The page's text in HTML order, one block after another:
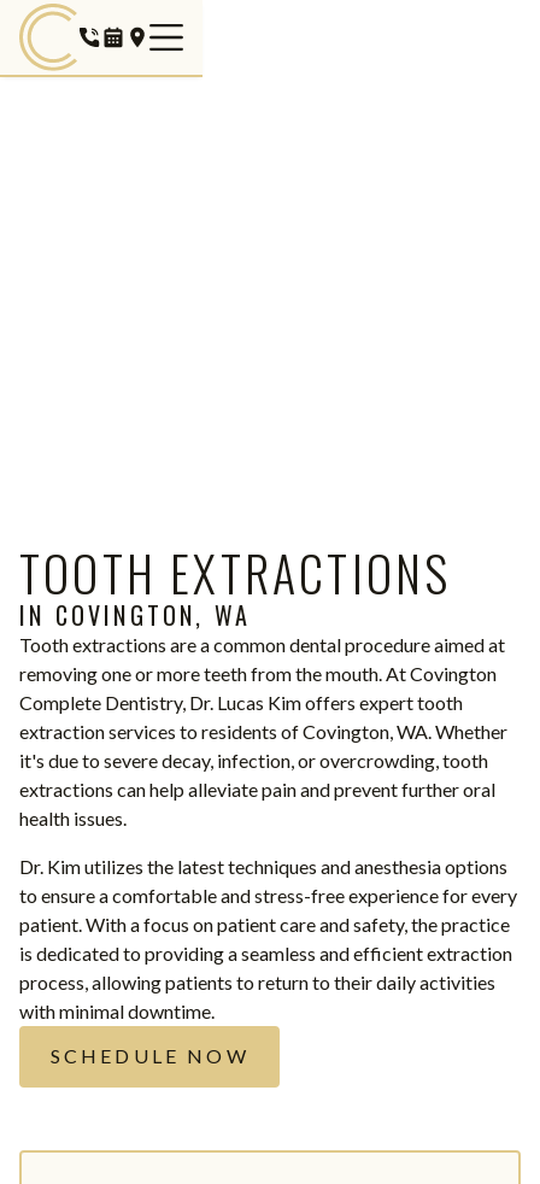
TOOTH EXTRACTIONS
IN COVINGTON, WA
Tooth extractions are a common dental procedure aimed at
removing one or more teeth from the mouth. At Covington
Complete Dentistry, Dr. Lucas Kim offers expert tooth
extraction services to residents of Covington, WA. Whether
it's due to severe decay, infection, or overcrowding, tooth
extractions can help alleviate pain and prevent further oral
health issues.
Dr. Kim utilizes the latest techniques and anesthesia options
to ensure a comfortable and stress-free experience for every
patient. With a focus on patient care and safety, the practice
is dedicated to providing a seamless and efficient extraction
process, allowing patients to return to their daily activities
with minimal downtime.
SCHEDULE NOW